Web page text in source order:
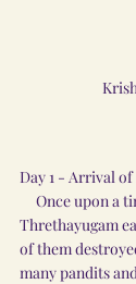
Day 1 - Arrival
Threthayugam
of them
many pandits